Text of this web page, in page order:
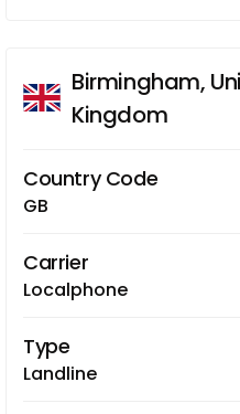
Birmingham,
Kingdom
Country Code
GB
Carrier
Localphone
Type
Landline